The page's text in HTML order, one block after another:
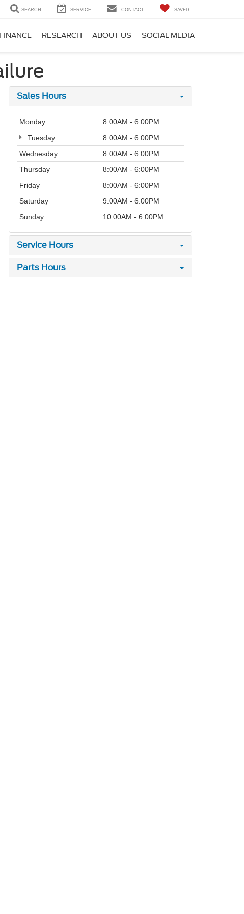
SEARCH SERVICE CONTACT SAVED
FINANCE RESEARCH ABOUT US SOCIAL MEDIA
Sales Hours
Monday
8:00AM - 6:00PM
Tuesday
8:00AM - 6:00PM
Wednesday
8:00AM - 6:00PM
Thursday
8:00AM - 6:00PM
Friday
8:00AM - 6:00PM
Saturday
9:00AM - 6:00PM
Sunday
10:00AM - 6:00PM
Service Hours
Parts Hours